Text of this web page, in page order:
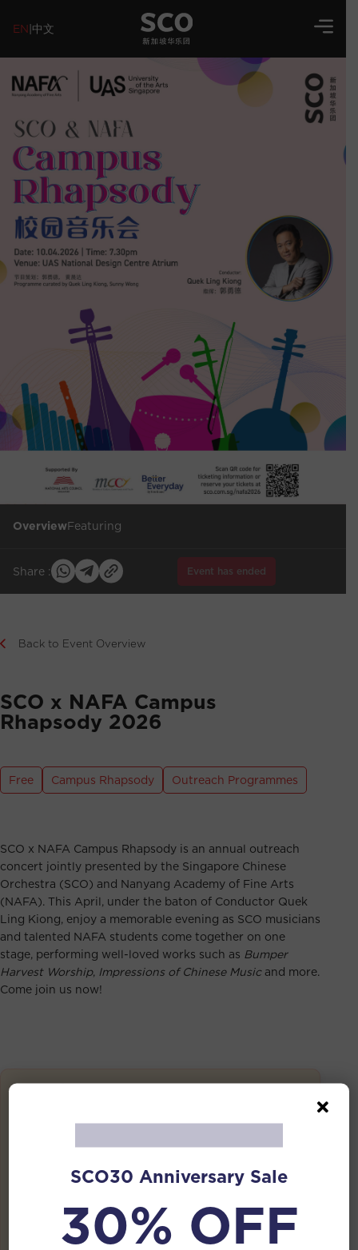
EN|中文
OverviewFeaturing
Share : Event has ended
Back to Event Overview
SCO x NAFA Campus
Rhapsody 2026
Free Campus Rhapsody Outreach Programmes
SCO x NAFA Campus Rhapsody is an annual outreach
concert jointly presented by the Singapore Chinese
Orchestra (SCO) and Nanyang Academy of Fine Arts
(NAFA). This April, under the baton of Conductor Quek
Ling Kiong, enjoy a memorable evening as SCO musicians
and talented NAFA students come together on one
stage, performing well-loved works such as Bumper
Harvest Worship, Impressions of Chinese Music and more.
Come join us now!
Details
1 Hour (no intermission)
Venue:
UAS National Design Centre Atrium
SCO30 Anniversary Sale
30% OFF